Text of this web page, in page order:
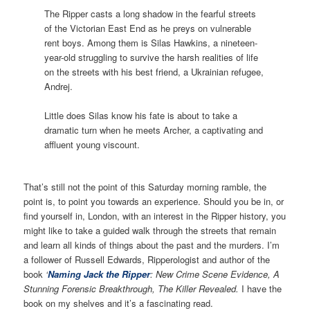
The Ripper casts a long shadow in the fearful streets
of the Victorian East End as he preys on vulnerable
rent boys. Among them is Silas Hawkins, a nineteen-
year-old struggling to survive the harsh realities of life
on the streets with his best friend, a Ukrainian refugee,
Andrej.
Little does Silas know his fate is about to take a
dramatic turn when he meets Archer, a captivating and
affluent young viscount.
That’s still not the point of this Saturday morning ramble, the
point is, to point you towards an experience. Should you be in, or
find yourself in, London, with an interest in the Ripper history, you
might like to take a guided walk through the streets that remain
and learn all kinds of things about the past and the murders. I’m
a follower of Russell Edwards, Ripperologist and author of the
book ‘Naming Jack the Ripper: New Crime Scene Evidence, A
Stunning Forensic Breakthrough, The Killer Revealed. I have the
book on my shelves and it’s a fascinating read.